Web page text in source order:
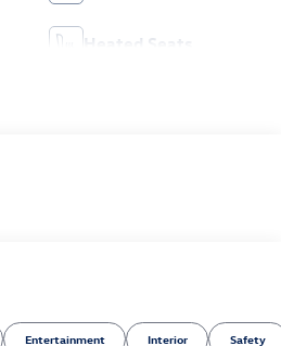
Heated Seats
Entertainment Interior Safety